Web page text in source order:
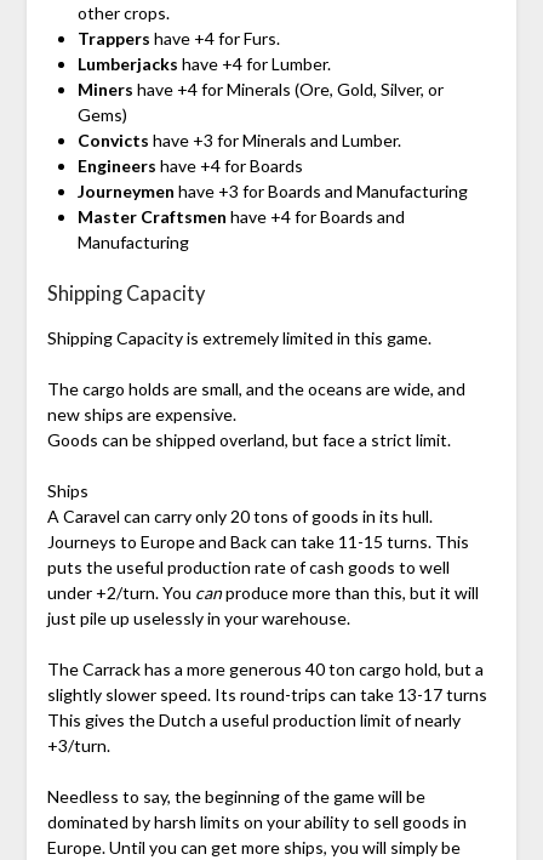
other crops.
Trappers have +4 for Furs.
Lumberjacks have +4 for Lumber.
Miners have +4 for Minerals (Ore, Gold, Silver, or
Gems)
Convicts have +3 for Minerals and Lumber.
Engineers have +4 for Boards
Journeymen have +3 for Boards and Manufacturing
Master Craftsmen have +4 for Boards and
Manufacturing
Shipping Capacity
Shipping Capacity is extremely limited in this game.
The cargo holds are small, and the oceans are wide, and
new ships are expensive.
Goods can be shipped overland, but face a strict limit.
Ships
A Caravel can carry only 20 tons of goods in its hull.
Journeys to Europe and Back can take 11-15 turns. This
puts the useful production rate of cash goods to well
under +2/turn. You canproduce more than this, but it will
just pile up uselessly in your warehouse.
The Carrack has a more generous 40 ton cargo hold, but a
slightly slower speed. Its round-trips can take 13-17 turns
This gives the Dutch a useful production limit of nearly
+3/turn.
Needless to say, the beginning of the game will be
dominated by harsh limits on your ability to sell goods in
Europe. Until you can get more ships, you will simply be